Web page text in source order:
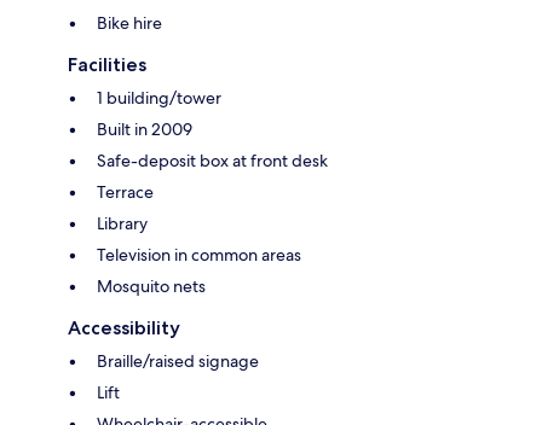
Bike hire
Facilities
1 building/tower
Built in 2009
Safe-deposit box at front desk
Terrace
Library
Television in common areas
Mosquito nets
Accessibility
Braille/raised signage
Lift